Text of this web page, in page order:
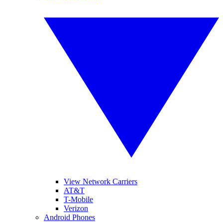
View Network Carriers
AT&T
T-Mobile
Verizon
Android Phones